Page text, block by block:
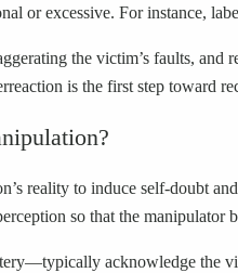
or excessive. For instance,
the victim’s faults, and
is the first step toward
reality to induce self-doubt
so that the manipulator
acknowledge the